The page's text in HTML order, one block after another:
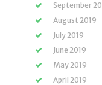
September
August 2019
July 2019
June 2019
May 2019
April 2019